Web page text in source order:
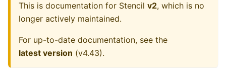
This is documentation for Stencil v2, which is no
longer actively maintained.
For up-to-date documentation, see the
latest version (v4.43).